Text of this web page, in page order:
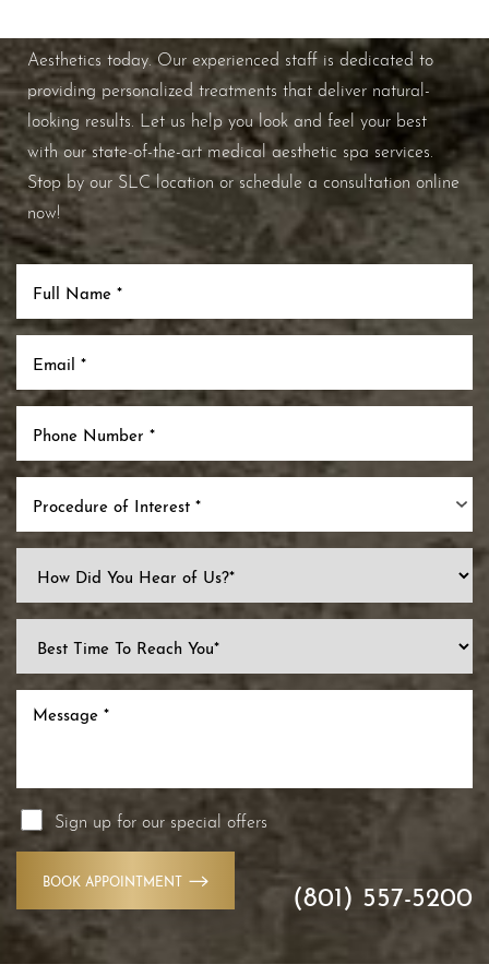
Aesthetics today. Our experienced staff is dedicated to
providing personalized treatments that deliver natural-
looking results. Let us help you look and feel your best
with our state-of-the-art medical aesthetic spa services.
Stop by our SLC location or schedule a consultation online
now!
Procedure of Interest *
Sign up for our special offers
BOOK APPOINTMENT (801) 557-5200